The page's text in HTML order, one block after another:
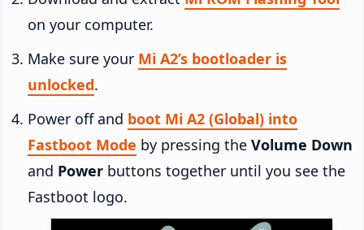
on your computer.
Make sure your Mi A2’s bootloader is
unlocked.
Power off and boot Mi A2 (Global) into
Fastboot Mode by pressing the Volume Down
and Power buttons together until you see the
Fastboot logo.